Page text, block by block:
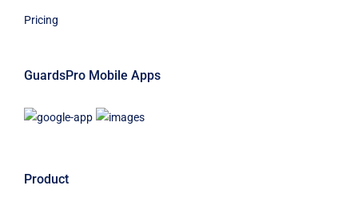
Pricing
GuardsPro Mobile Apps
Product